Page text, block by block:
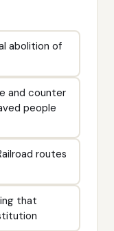
abolition of
and counter
people
routes
that